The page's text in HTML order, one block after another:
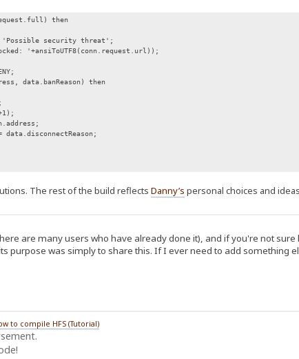
then
security threat';
'+ansiToUTF8(conn.request.url));
data.banReason) then
The rest of the build reflects Danny’s personal choices and
are many users who have already done it), and if you're not
purpose was simply to share this. If I ever need to add something
to compile HFS (Tutorial)